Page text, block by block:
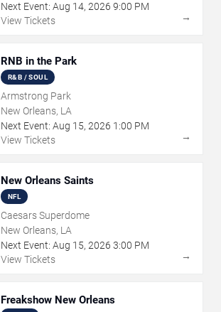
Next Event: Aug 14, 2026 9:00 PM
View Tickets
→
RNB in the Park
R&B / SOUL
Armstrong Park
New Orleans, LA
Next Event: Aug 15, 2026 1:00 PM
View Tickets
→
New Orleans Saints
NFL
Caesars Superdome
New Orleans, LA
Next Event: Aug 15, 2026 3:00 PM
View Tickets
→
Freakshow New Orleans